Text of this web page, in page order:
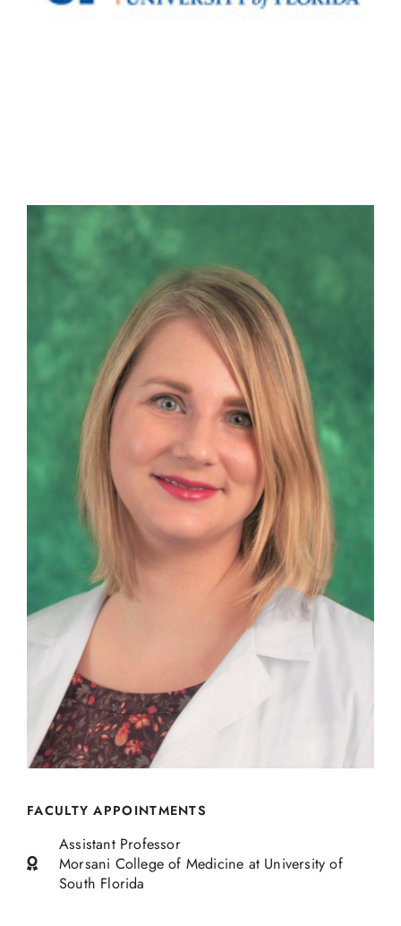
FACULTY APPOINTMENTS
Assistant Professor
Morsani College of Medicine at University of
South Florida